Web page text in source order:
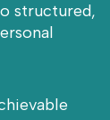
structured,